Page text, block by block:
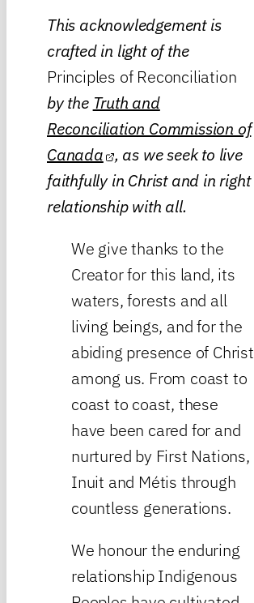
This acknowledgement is
crafted in light of the
Principles of Reconciliation
by the Truth and
Reconciliation Commission of
Canada , as we seek to live
faithfully in Christ and in right
relationship with all.
We give thanks to the
Creator for this land, its
waters, forests and all
living beings, and for the
abiding presence of Christ
among us. From coast to
coast to coast, these
have been cared for and
nurtured by First Nations,
Inuit and Métis through
countless generations.
We honour the enduring
relationship Indigenous